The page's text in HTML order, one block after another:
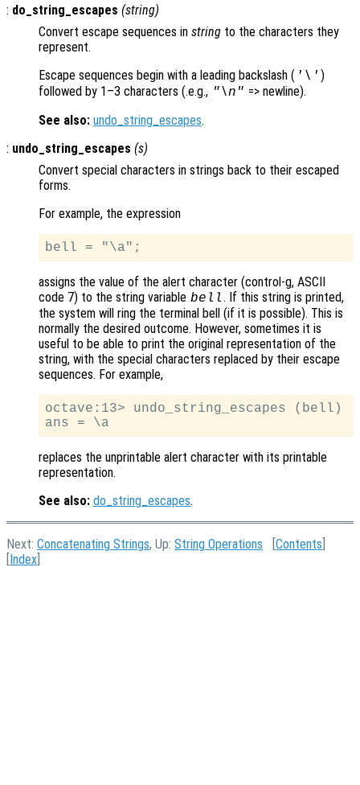
: do_string_escapes (string)
Convert escape sequences in string to the characters they
represent.
Escape sequences begin with a leading backslash ( '\' )
followed by 1–3 characters (.e.g., "\n" => newline).
See also: undo_string_escapes.
: undo_string_escapes (s)
Convert special characters in strings back to their escaped
forms.
For example, the expression
assigns the value of the alert character (control-g, ASCII
code 7) to the string variable bell . If this string is printed,
the system will ring the terminal bell (if it is possible). This is
normally the desired outcome. However, sometimes it is
useful to be able to print the original representation of the
string, with the special characters replaced by their escape
sequences. For example,
octave:13> undo_string_escapes (bell)
replaces the unprintable alert character with its printable
representation.
See also: do_string_escapes.
Next: Concatenating Strings, Up: String Operations [Contents
[Index